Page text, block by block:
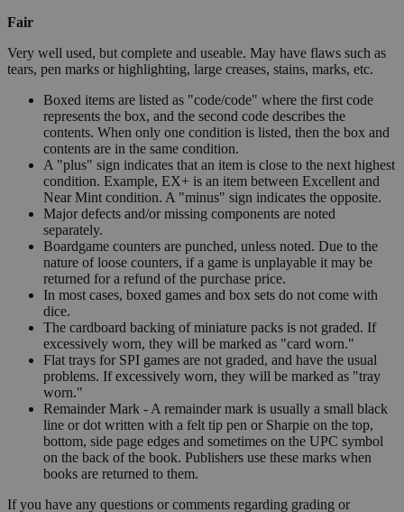
Fair
Very well used, but complete and useable. May have flaws such as
tears, pen marks or highlighting, large creases, stains, marks, etc.
Boxed items are listed as "code/code" where the first code
represents the box, and the second code describes the
contents. When only one condition is listed, then the box and
contents are in the same condition.
A "plus" sign indicates that an item is close to the next highest
condition. Example, EX+ is an item between Excellent and
Near Mint condition. A "minus" sign indicates the opposite.
Major defects and/or missing components are noted
separately.
Boardgame counters are punched, unless noted. Due to the
nature of loose counters, if a game is unplayable it may be
returned for a refund of the purchase price.
In most cases, boxed games and box sets do not come with
dice.
The cardboard backing of miniature packs is not graded. If
excessively worn, they will be marked as "card worn."
Flat trays for SPI games are not graded, and have the usual
problems. If excessively worn, they will be marked as "tray
worn."
Remainder Mark - A remainder mark is usually a small black
line or dot written with a felt tip pen or Sharpie on the top,
bottom, side page edges and sometimes on the UPC symbol
on the back of the book. Publishers use these marks when
books are returned to them.
If you have any questions or comments regarding grading or